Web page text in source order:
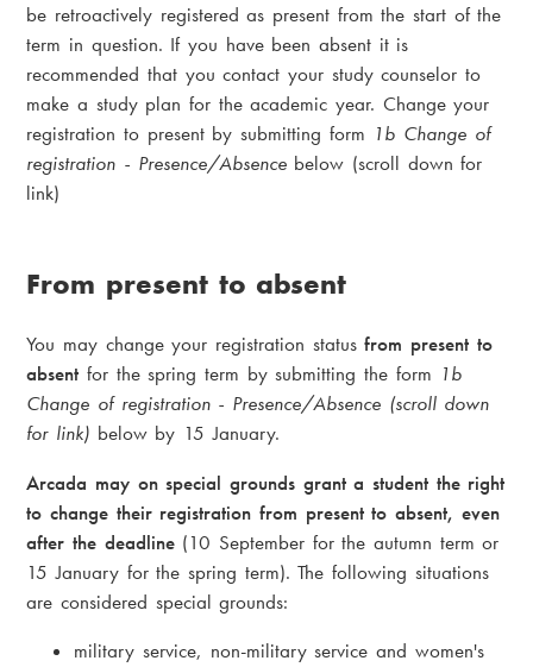
be retroactively registered as present from the start of the
term in question. If you have been absent it is
recommended that you contact your study counselor to
make a study plan for the academic year. Change your
registration to present by submitting form 1b Change of
registration - Presence/Absence below (scroll down for
link)
From present to absent
You may change your registration statusfrom present to
absent for the spring term by submitting the form 1b
Change of registration - Presence/Absence (scroll down
for link) below by 15 January.
Arcada may on special grounds grant a student the right
to change their registration from present to absent, even
after the deadline (10 September for the autumn term or
15 January for the spring term). The following situations
are considered special grounds:
military service, non-military service and women's